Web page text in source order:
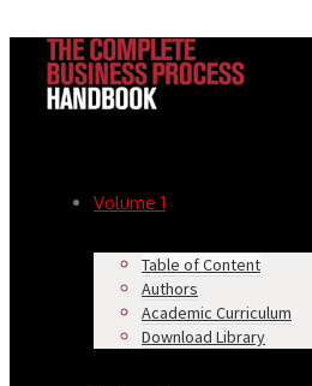
Volume 1
Table of Content
Authors
Academic Curriculum
Download Library